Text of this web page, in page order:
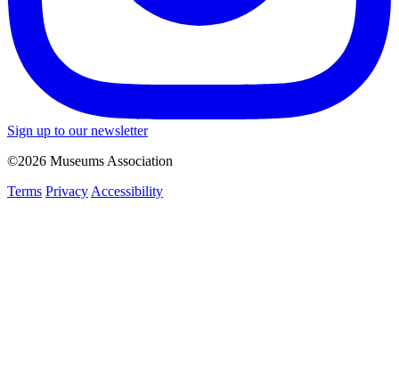
Sign up to our newsletter
©2026 Museums Association
Terms Privacy Accessibility